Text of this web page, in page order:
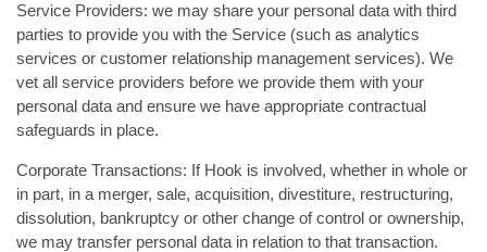
Service Providers: we may share your personal data with third
parties to provide you with the Service (such as analytics
services or customer relationship management services). We
vet all service providers before we provide them with your
personal data and ensure we have appropriate contractual
safeguards in place.
Corporate Transactions: If Hook is involved, whether in whole or
in part, in a merger, sale, acquisition, divestiture, restructuring,
dissolution, bankruptcy or other change of control or ownership,
we may transfer personal data in relation to that transaction.